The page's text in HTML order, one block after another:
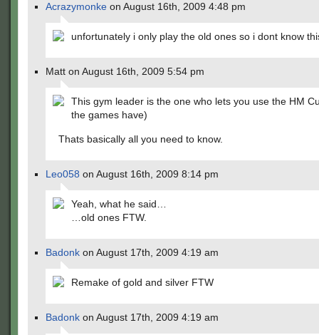
Acrazymonke on August 16th, 2009 4:48 pm
unfortunately i only play the old ones so i dont know
Matt on August 16th, 2009 5:54 pm
This gym leader is the one who lets you use the HM
the games have)
Thats basically all you need to know.
Leo058 on August 16th, 2009 8:14 pm
Yeah, what he said…
…old ones FTW.
Badonk on August 17th, 2009 4:19 am
Remake of gold and silver FTW
Badonk on August 17th, 2009 4:19 am